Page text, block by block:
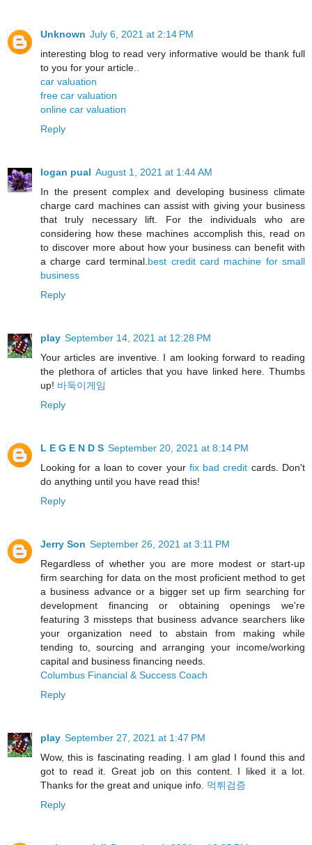
Unknown July 6, 2021 at 2:14 PM
interesting blog to read very informative would be thank full
to you for your article..
car valuation
free car valuation
online car valuation
Reply
logan pual August 1, 2021 at 1:44 AM
In the present complex and developing business climate
charge card machines can assist with giving your business
that truly necessary lift. For the individuals who are
considering how these machines accomplish this, read on
to discover more about how your business can benefit with
a charge card terminal. best credit card machine for small
business
Reply
play September 14, 2021 at 12:28 PM
Your articles are inventive. I am looking forward to reading
the plethora of articles that you have linked here. Thumbs
up! 바둑이게임
Reply
L E G E N D S September 20, 2021 at 8:14 PM
Looking for a loan to cover your fix bad credit cards. Don't
do anything until you have read this!
Reply
Jerry Son September 26, 2021 at 3:11 PM
Regardless of whether you are more modest or start-up
firm searching for data on the most proficient method to get
a business advance or a bigger set up firm searching for
development financing or obtaining openings we're
featuring 3 missteps that business advance searchers like
your organization need to abstain from making while
tending to, sourcing and arranging your income/working
capital and business financing needs.
Columbus Financial & Success Coach
Reply
play September 27, 2021 at 1:47 PM
Wow, this is fascinating reading. I am glad I found this and
got to read it. Great job on this content. I liked it a lot.
Thanks for the great and unique info. 먹튀검증
Reply